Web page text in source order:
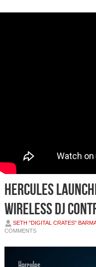
Hercules
Wireless DJ
SETH "DIGITAL CRATES"
COMMENTS